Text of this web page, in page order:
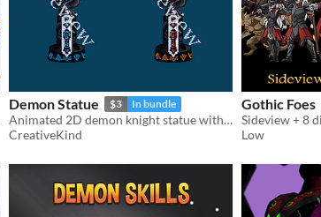
Demon Statue $3 In bundle
Animated 2D demon knight statue with debuff, destruction and appear effect
CreativeKind
Gothic Foes
Sideview + 8
Low